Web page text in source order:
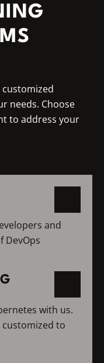
customized
needs. Choose
to address your
and
DevOps
with us.
to